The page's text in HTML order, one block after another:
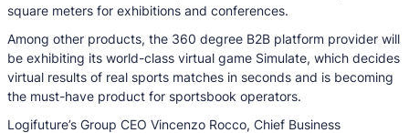
square meters for exhibitions and conferences.
Among other products, the 360 degree B2B platform provider will
be exhibiting its world-class virtual game Simulate, which decides
virtual results of real sports matches in seconds and is becoming
the must-have product for sportsbook operators.
Logifuture’s Group CEO Vincenzo Rocco, Chief Business